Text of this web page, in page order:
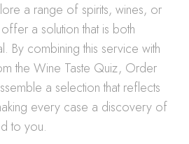
a range of spirits, wines, or
a solution that is both
By combining this service with
the Wine Taste Quiz, Order
a selection that reflects
every case a discovery of
to you.